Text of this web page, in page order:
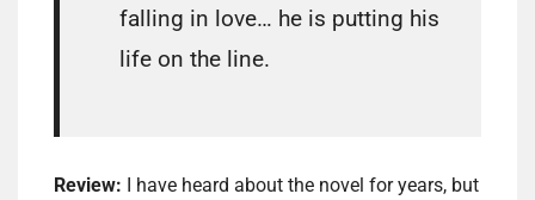
falling in love… he is putting his
life on the line.
Review: I have heard about the novel for years, but